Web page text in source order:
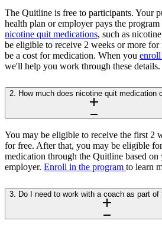
The Quitline is free to participants. Your
health plan or employer pays the
nicotine quit medications, such as
be eligible to receive 2 weeks or more
be a cost for medication. When you
we'll help you work through these details.
2. How much does nicotine quit medication
You may be eligible to receive the first 2
for free. After that, you may be eligible
medication through the Quitline based on
employer. Enroll in the program to learn
3. Do I need to work with a coach as part of